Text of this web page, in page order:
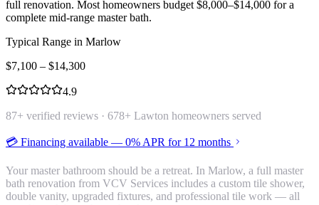
full renovation. Most homeowners budget $8,000–$14,000 for a
complete mid-range master bath.
Typical Range in Marlow
$7,100 – $14,300
4.9
87+ verified reviews · 678+ Lawton homeowners served
💳 Financing available — 0% APR for 12 months
Your master bathroom should be a retreat. In Marlow, a full master
bath renovation from VCV Services includes a custom tile shower,
double vanity, upgraded fixtures, and professional tile work — all